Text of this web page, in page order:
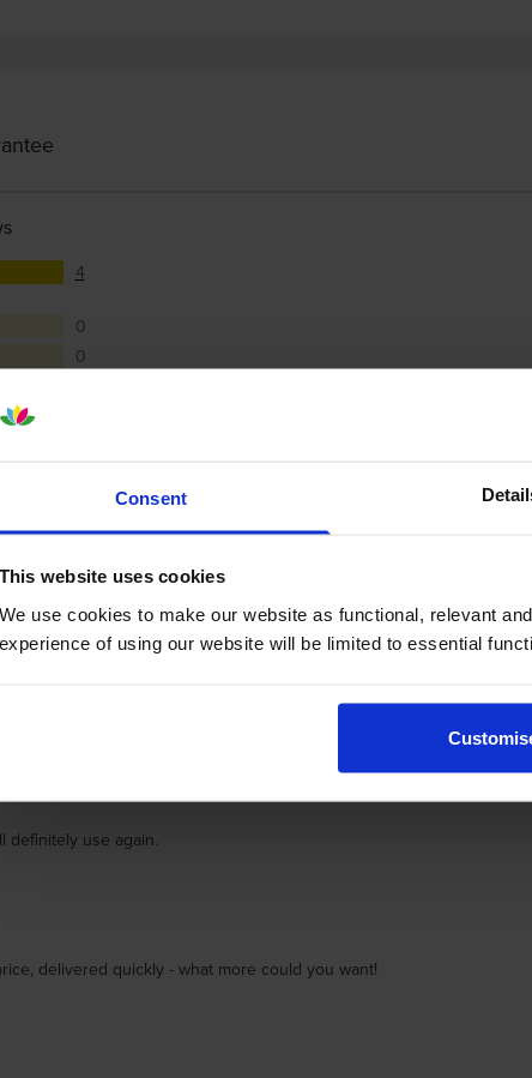
Consent
This website uses cookies
We use cookies to make our website as functional, relevant
experience of using our website will be limited to essential
4
0
0
5
have original. Had printer for very many y ears with no problems
2017
definitely use again.
delivered quickly - what more could you want!